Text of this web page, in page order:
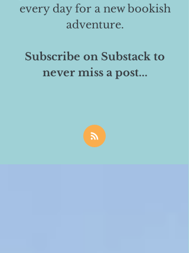
every day for a new bookish
adventure.
Subscribe on Substack to
never miss a post...